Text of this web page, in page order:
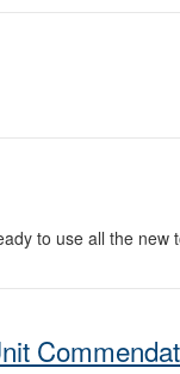
to use all the